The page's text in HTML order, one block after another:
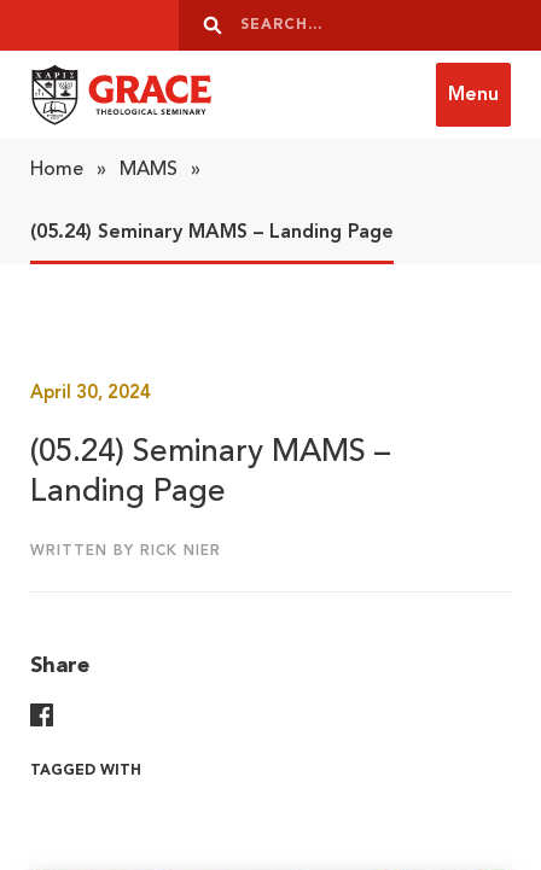
Search
Search
Menu
Home » MAMS »
(05.24) Seminary MAMS – Landing Page
April 30, 2024
(05.24) Seminary MAMS –
Landing Page
WRITTEN BY RICK NIER
Share
TAGGED WITH